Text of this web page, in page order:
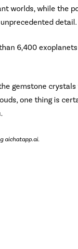
worlds, while the
detail.
6,400
gemstone
one thing is
aichatapp.ai.